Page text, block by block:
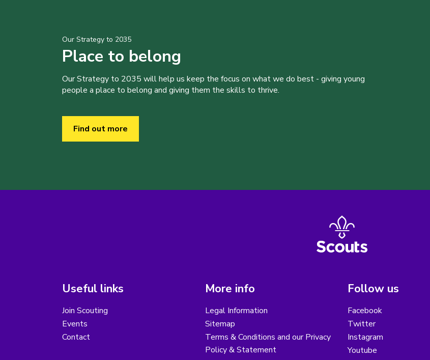
Our Strategy to 2035
Place to belong
Our Strategy to 2035 will help us keep the focus on what we do best - giving young
people a place to belong and giving them the skills to thrive.
Find out more
Useful links
Join Scouting
Events
Contact
More info
Legal Information
Sitemap
Terms & Conditions and our Privacy
Policy & Statement
Follow us
Facebook
Twitter
Instagram
Youtube